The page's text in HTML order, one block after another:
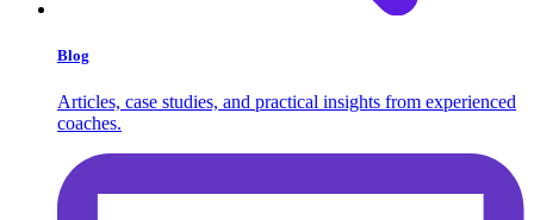
Blog
Articles, case studies, and practical insights from experienced
coaches.